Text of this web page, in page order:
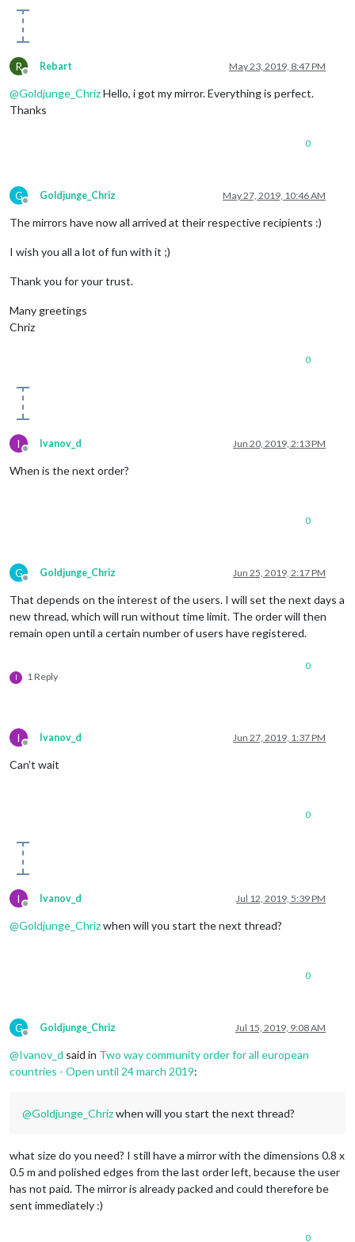
R
Offline
Rebart May 23, 2019, 8:47 PM
@Goldjunge_ChrizHello, i got my mirror. Everything is perfect.
Thanks
0
G
Offline
Goldjunge_Chriz May 27, 2019, 10:46 AM
The mirrors have now all arrived at their respective recipients :)
I wish you all a lot of fun with it ;)
Thank you for your trust.
Many greetings
Chriz
0
I
Offline
Ivanov_d Jun 20, 2019, 2:13 PM
When is the next order?
0
G
Offline
Goldjunge_Chriz Jun 25, 2019, 2:17 PM
That depends on the interest of the users. I will set the next days a
new thread, which will run without time limit. The order will then
remain open until a certain number of users have registered.
I 1 Reply
0
I
Offline
Ivanov_d Jun 27, 2019, 1:37 PM
Can’t wait
0
I
Offline
Ivanov_d Jul 12, 2019, 5:39 PM
@Goldjunge_Chrizwhen will you start the next thread?
0
G
Offline
Goldjunge_Chriz Jul 15, 2019, 9:08 AM
@Ivanov_d said in Two way community order for all european
countries - Open until 24 march 2019:
@Goldjunge_Chrizwhen will you start the next thread?
what size do you need? I still have a mirror with the dimensions 0.8 x
0.5 m and polished edges from the last order left, because the user
has not paid. The mirror is already packed and could therefore be
sent immediately :)
0